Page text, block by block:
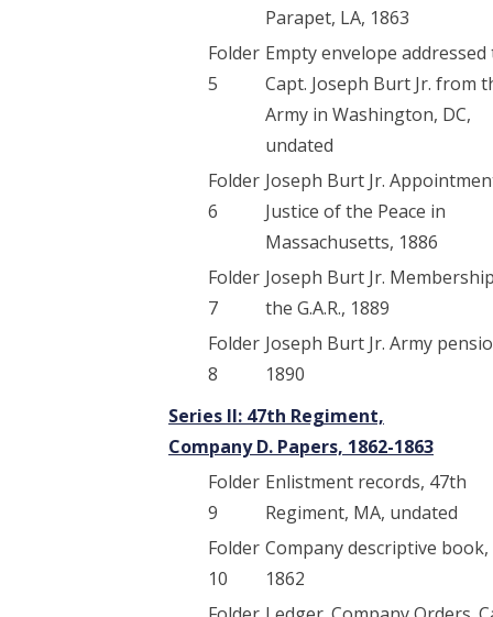
Parapet, LA, 1863
Folder
5
Empty envelope addressed
Capt. Joseph Burt Jr. from
Army in Washington, DC,
undated
Folder
6
Joseph Burt Jr.
Justice of the Peace in
Massachusetts, 1886
Folder
7
Joseph Burt Jr.
the G.A.R., 1889
Folder
8
Joseph Burt Jr. Army
1890
Series II: 47th Regiment,
Company D. Papers, 1862-1863
Folder
9
Enlistment records, 47th
Regiment, MA, undated
Folder
10
Company descriptive book,
1862